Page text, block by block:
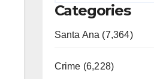
Categories
Santa Ana (7,364)
Crime (6,228)